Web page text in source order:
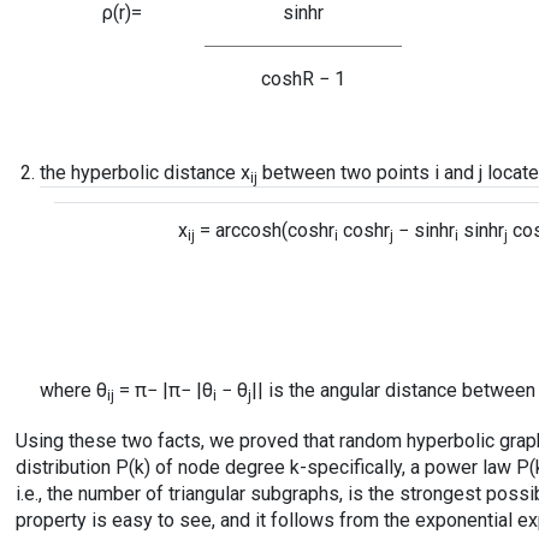
ρ(r)= sinhr
coshR − 1
the hyperbolic distance xij between two points i and j
xij = arccosh(coshri coshrj − sinhri sinhrj
where θij = π− |π− |θi − θj || is the angular distance between
Using these two facts, we proved that random hyperbolic
distribution P(k) of node degree k-specifically, a power law
i.e., the number of triangular subgraphs, is the strongest
property is easy to see, and it follows from the exponential